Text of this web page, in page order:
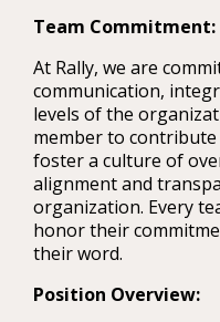
Team Commitment:
At Rally, we are
communication,
levels of the
member to
foster a culture of
alignment and
organization. Every
honor their
their word.
Position Overview: